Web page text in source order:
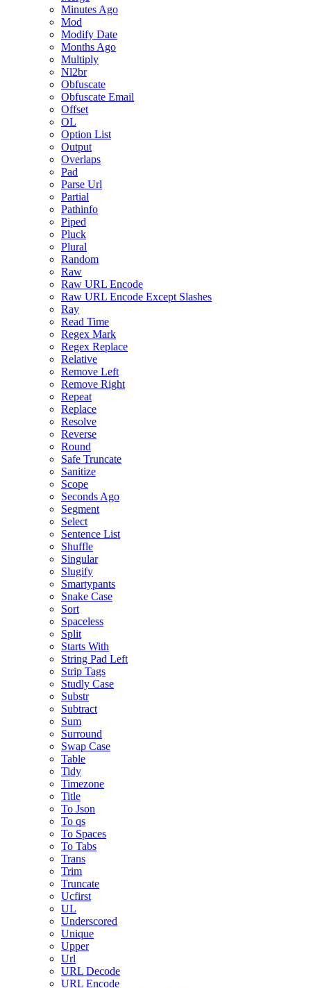
Minutes Ago
Mod
Modify Date
Months Ago
Multiply
Nl2br
Obfuscate
Obfuscate Email
Offset
OL
Option List
Output
Overlaps
Pad
Parse Url
Partial
Pathinfo
Piped
Pluck
Plural
Random
Raw
Raw URL Encode
Raw URL Encode Except Slashes
Ray
Read Time
Regex Mark
Regex Replace
Relative
Remove Left
Remove Right
Repeat
Replace
Resolve
Reverse
Round
Safe Truncate
Sanitize
Scope
Seconds Ago
Segment
Select
Sentence List
Shuffle
Singular
Slugify
Smartypants
Snake Case
Sort
Spaceless
Split
Starts With
String Pad Left
Strip Tags
Studly Case
Substr
Subtract
Sum
Surround
Swap Case
Table
Tidy
Timezone
Title
To Json
To qs
To Spaces
To Tabs
Trans
Trim
Truncate
Ucfirst
UL
Underscored
Unique
Upper
Url
URL Decode
URL Encode